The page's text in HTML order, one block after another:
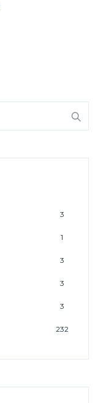
3
1
3
3
3
232